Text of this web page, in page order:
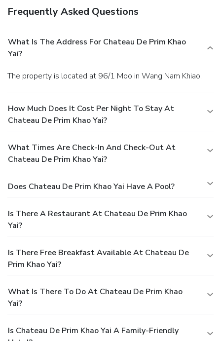
Frequently Asked Questions
What Is The Address For Chateau De Prim Khao
Yai?
The property is located at 96/1 Moo in Wang Nam Khiao.
How Much Does It Cost Per Night To Stay At
Chateau De Prim Khao Yai?
What Times Are Check-In And Check-Out At
Chateau De Prim Khao Yai?
Does Chateau De Prim Khao Yai Have A Pool?
Is There A Restaurant At Chateau De Prim Khao
Yai?
Is There Free Breakfast Available At Chateau De
Prim Khao Yai?
What Is There To Do At Chateau De Prim Khao
Yai?
Is Chateau De Prim Khao Yai A Family-Friendly